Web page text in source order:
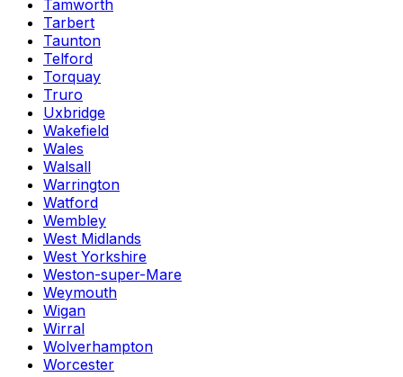
Tamworth
Tarbert
Taunton
Telford
Torquay
Truro
Uxbridge
Wakefield
Wales
Walsall
Warrington
Watford
Wembley
West Midlands
West Yorkshire
Weston-super-Mare
Weymouth
Wigan
Wirral
Wolverhampton
Worcester